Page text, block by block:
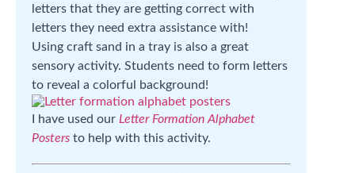
letters that they are getting correct with
letters they need extra assistance with!
Using craft sand in a tray is also a great
sensory activity. Students need to form letters
to reveal a colorful background!
I have used our Letter Formation Alphabet
Posters to help with this activity.